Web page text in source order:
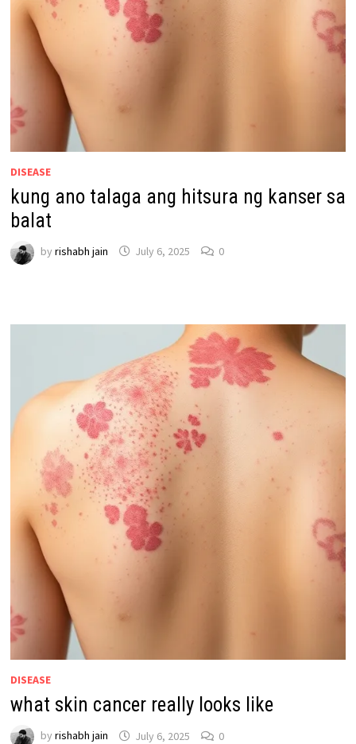
DISEASE
kung ano talaga ang hitsura ng kanser sa
balat
by rishabh jain July 6, 2025 0
DISEASE
what skin cancer really looks like
by rishabh jain July 6, 2025 0